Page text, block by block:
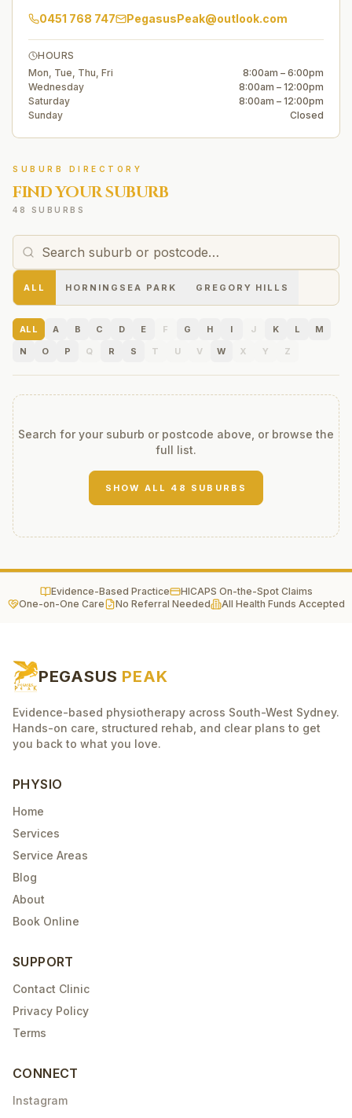
0451 768 747
PegasusPeak@outlook.com
HOURS
Mon, Tue, Thu, Fri
8:00am – 6:00pm
Wednesday
8:00am – 12:00pm
Saturday
8:00am – 12:00pm
Sunday
Closed
SUBURB DIRECTORY
FIND YOUR SUBURB
48 SUBURBS
ALL HORNINGSEA PARK GREGORY HILLS
ALL A B C D E F G H I J K L
M
N
O P Q R S T U V W X Y Z
Search for your suburb or postcode above, or browse the
full list.
SHOW ALL 48 SUBURBS
Evidence-Based Practice
HICAPS On-the-Spot Claims
One-on-One Care
No Referral Needed All Health Funds Accepted
PEGASUS PEAK
Evidence-based physiotherapy across South-West Sydney.
Hands-on care, structured rehab, and clear plans to get
you back to what you love.
PHYSIO
Home
Services
Service Areas
Blog
About
Book Online
SUPPORT
Contact Clinic
Privacy Policy
Terms
CONNECT
Instagram